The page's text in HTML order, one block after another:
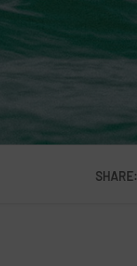
SHARE: